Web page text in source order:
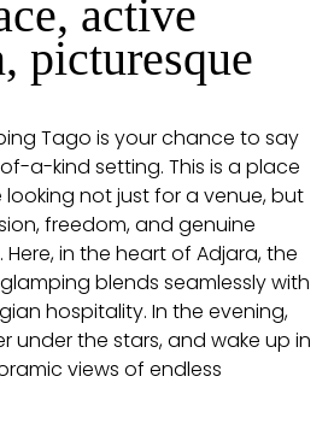
active
picturesque
Tago is your chance to say
a-kind setting. This is a place
not just for a venue, but
freedom, and genuine
in the heart of Adjara, the
blends seamlessly with
hospitality. In the evening,
under the stars, and wake up in
views of endless